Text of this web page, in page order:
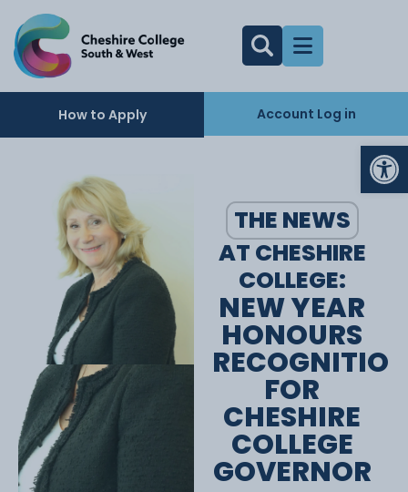
How to Apply Account Log in
THE NEWS
AT CHESHIRE
COLLEGE:
NEW YEAR
HONOURS
FOR
CHESHIRE
COLLEGE
GOVERNOR